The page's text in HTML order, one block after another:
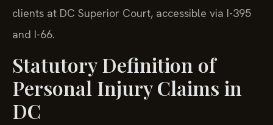
clients at DC Superior Court, accessible via I-395
and I-66.
Statutory Definition of
Personal Injury Claims in
DC